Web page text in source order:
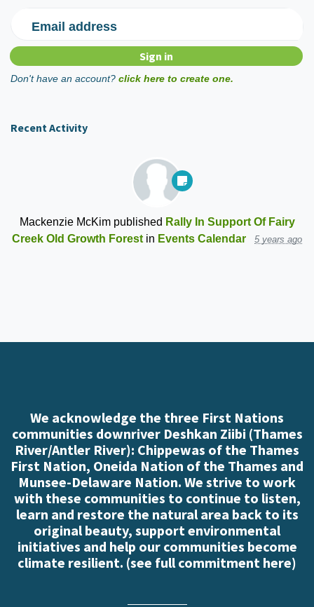
Email address
Don't have an account? click here to create one.
Recent Activity
Mackenzie McKimpublished Rally In Support Of Fairy
Creek Old Growth Forest in Events Calendar 5 years ago
We acknowledge the three First Nations
communities downriver Deshkan Ziibi (Thames
River/Antler River): Chippewas of the Thames
First Nation, Oneida Nation of the Thames and
Munsee-Delaware Nation. We strive to work
with these communities to continue to listen,
learn and restore the natural area back to its
original beauty, support environmental
initiatives and help our communities become
climate resilient. (see full commitment here)